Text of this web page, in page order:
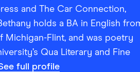
and The Car Connection,
holds a BA in English
Michigan-Flint, and was poetry
Qua Literary and Fine
full profile